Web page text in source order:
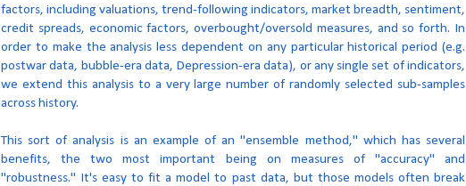
factors, including valuations, trend-following indicators, market breadth, sentiment,
credit spreads, economic factors, overbought/oversold measures, and so forth. In
order to make the analysis less dependent on any particular historical period (e.g.
postwar data, bubble-era data, Depression-era data), or any single set of indicators,
we extend this analysis to a very large number of randomly selected sub-samples
across history.
This sort of analysis is an example of an "ensemble method," which has several
benefits, the two most important being on measures of "accuracy" and
"robustness." It's easy to fit a model to past data, but those models often break